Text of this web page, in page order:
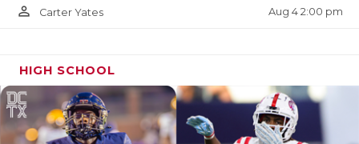
person_outline Carter Yates Aug 4 2:00 pm
HIGH SCHOOL